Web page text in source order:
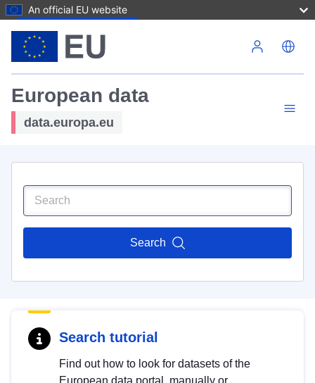
An official EU website
European data
data.europa.eu
Search
Search tutorial
Find out how to look for datasets of the
European data portal, manually or